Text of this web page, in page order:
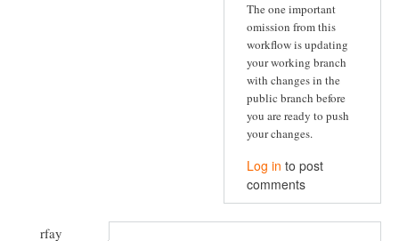
The one important
omission from this
workflow is updating
your working branch
with changes in the
public branch before
you are ready to push
your changes.
Log in to post
comments
rfay